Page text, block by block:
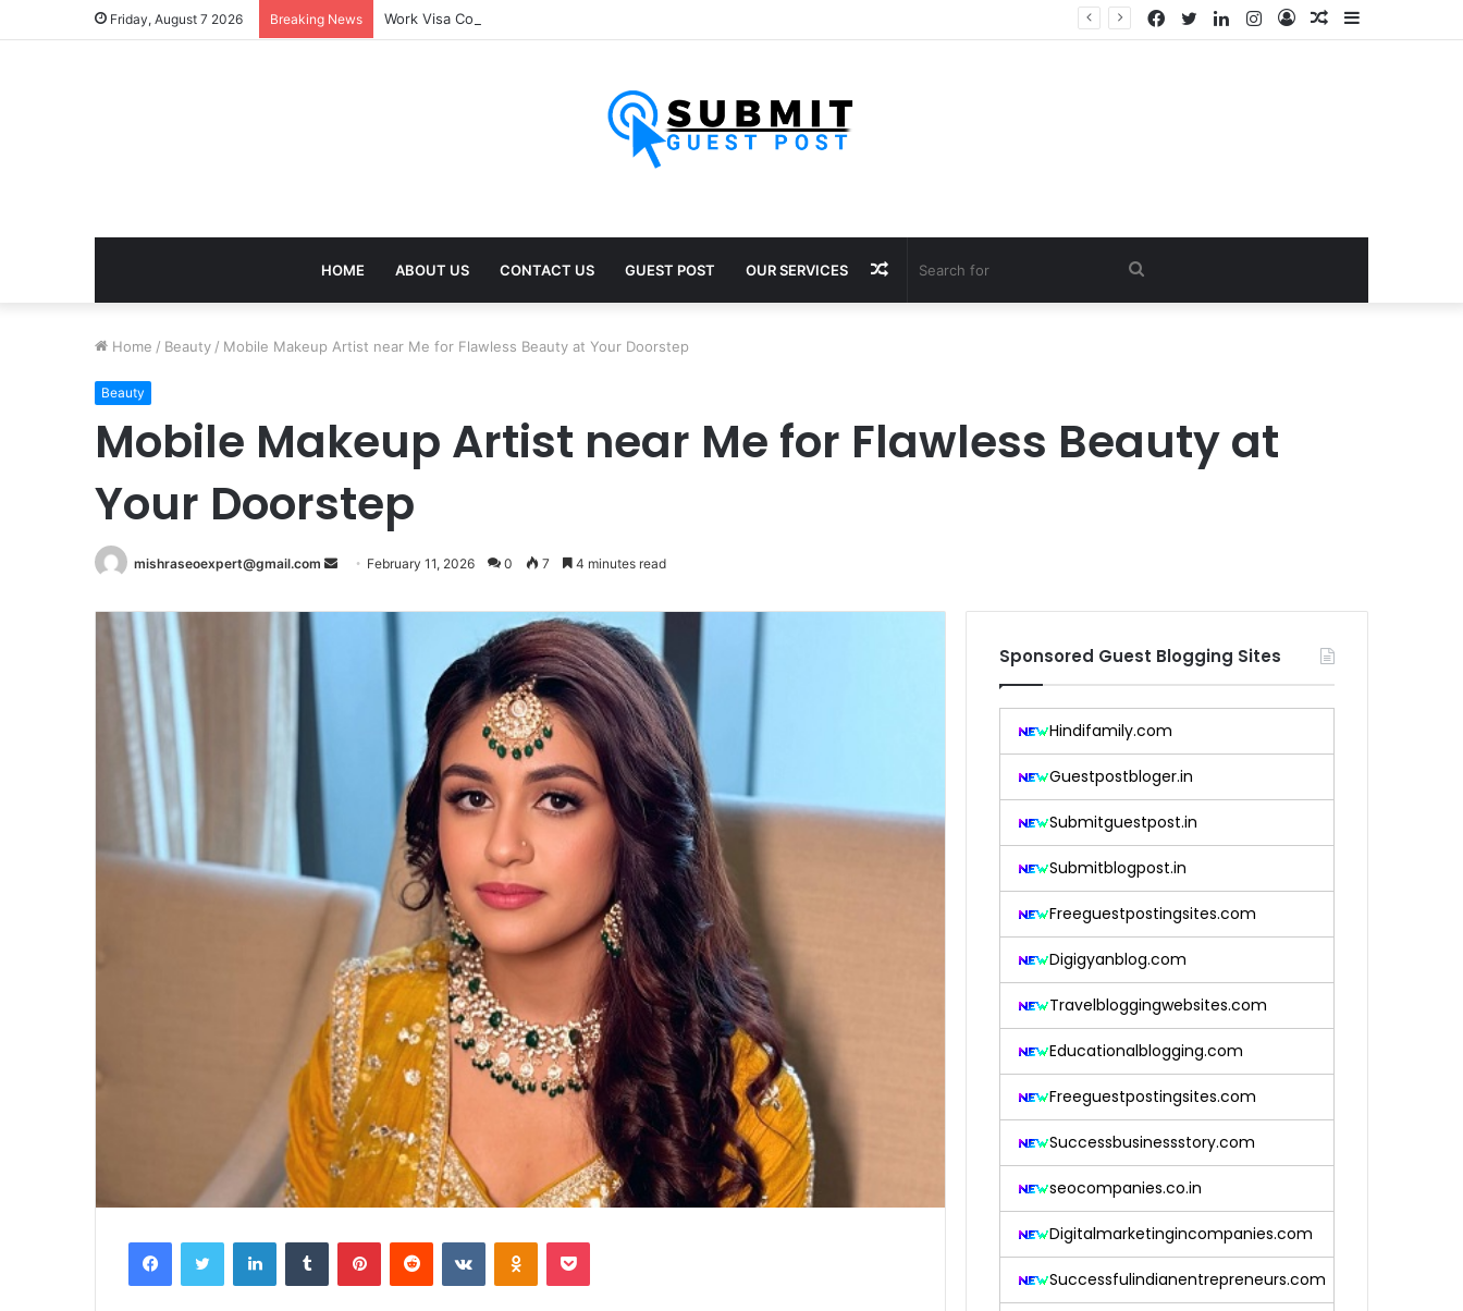
Friday, August 7 2026 Breaking News Work Visa Consultants in Pune: Expert Visa Solutions by Joy Visas Sidebar
Random
Log
Instagram
LinkedIn
Twitter
Facebook
HOME ABOUT US CONTACT US GUEST POST OUR SERVICES Search
Random
Home / Beauty / Mobile Makeup Artist near Me for Flawless Beauty at Your Doorstep
Beauty
Mobile Makeup Artist near Me for Flawless Beauty at
Your Doorstep
mishraseoexpert@gmail.com
Send
email
February 11, 2026 0 7 4 minutes read
FacebookTwitter LinkedInTumblr PinterestReddit VKontakteOdnoklassniki
Pocket
Sponsored Guest Blogging Sites
Hindifamily.com
Guestpostbloger.in
Submitguestpost.in
Submitblogpost.in
Freeguestpostingsites.com
Digigyanblog.com
Travelbloggingwebsites.com
Educationalblogging.com
Freeguestpostingsites.com
Successbusinessstory.com
seocompanies.co.in
Digitalmarketingincompanies.com
Successfulindianentrepreneurs.com